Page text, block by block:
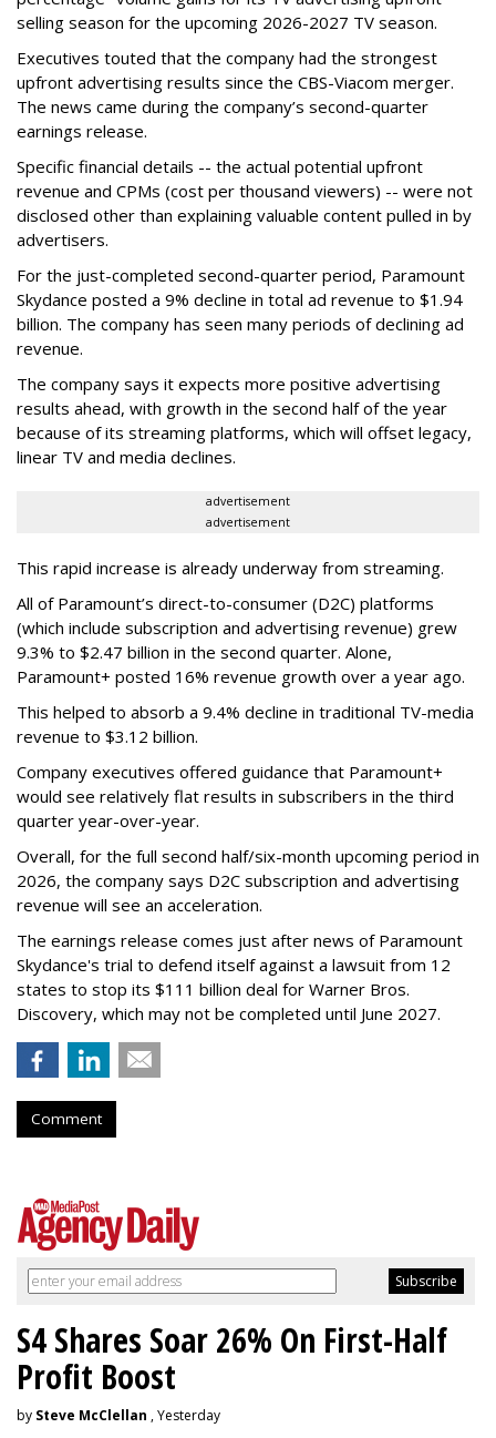
selling season for the upcoming 2026-2027 TV season.
Executives touted that the company had the strongest
upfront advertising results since the CBS-Viacom merger.
The news came during the company’s second-quarter
earnings release.
Specific financial details -- the actual potential upfront
revenue and CPMs (cost per thousand viewers) -- were not
disclosed other than explaining valuable content pulled in by
advertisers.
For the just-completed second-quarter period, Paramount
Skydance posted a 9% decline in total ad revenue to $1.94
billion. The company has seen many periods of declining ad
revenue.
The company says it expects more positive advertising
results ahead, with growth in the second half of the year
because of its streaming platforms, which will offset legacy,
linear TV and media declines.
advertisement
advertisement
This rapid increase is already underway from streaming.
All of Paramount’s direct-to-consumer (D2C) platforms
(which include subscription and advertising revenue) grew
9.3% to $2.47 billion in the second quarter. Alone,
Paramount+ posted 16% revenue growth over a year ago.
This helped to absorb a 9.4% decline in traditional TV-media
revenue to $3.12 billion.
Company executives offered guidance that Paramount+
would see relatively flat results in subscribers in the third
quarter year-over-year.
Overall, for the full second half/six-month upcoming period in
2026, the company says D2C subscription and advertising
revenue will see an acceleration.
The earnings release comes just after news of Paramount
Skydance's trial to defend itself against a lawsuit from 12
states to stop its $111 billion deal for Warner Bros.
Discovery, which may not be completed until June 2027.
Comment
S4 Shares Soar 26% On First-Half
Profit Boost
by Steve McClellan , Yesterday